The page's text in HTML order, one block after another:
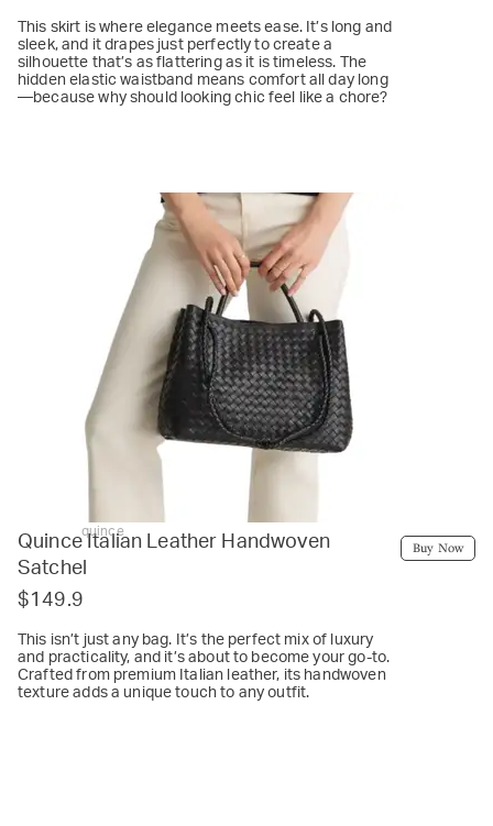
This skirt is where elegance meets ease. It’s long and
sleek, and it drapes just perfectly to create a
silhouette that’s as flattering as it is timeless. The
hidden elastic waistband means comfort all day long
—because why should looking chic feel like a chore?
quince
Quince Italian Leather Handwoven
Satchel
$149.9
This isn’t just any bag. It’s the perfect mix of luxury
and practicality, and it’s about to become your go-to.
Crafted from premium Italian leather, its handwoven
texture adds a unique touch to any outfit.
Buy Now